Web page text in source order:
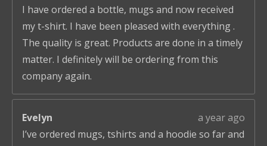
I have ordered a bottle, mugs and now received
my t-shirt. I have been pleased with everything .
The quality is great. Products are done in a timely
matter. I definitely will be ordering from this
company again.
Evelyn
a year ago
I’ve ordered mugs, tshirts and a hoodie so far and